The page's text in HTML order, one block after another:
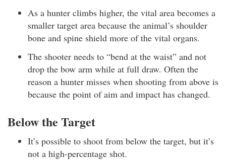
As a hunter climbs higher, the vital area becomes a
smaller target area because the animal’s shoulder
bone and spine shield more of the vital organs.
The shooter needs to “bend at the waist” and not
drop the bow arm while at full draw. Often the
reason a hunter misses when shooting from above is
because the point of aim and impact has changed.
Below the Target
It’s possible to shoot from below the target, but it’s
not a high-percentage shot.